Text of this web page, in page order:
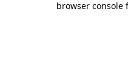
browser console